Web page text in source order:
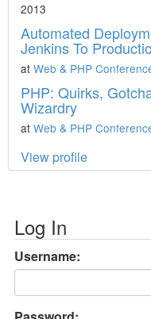
2013
Automated
Jenkins To
at Web & PHP
PHP: Quirks,
Wizardry
at Web & PHP
View profile
Log In
Username: